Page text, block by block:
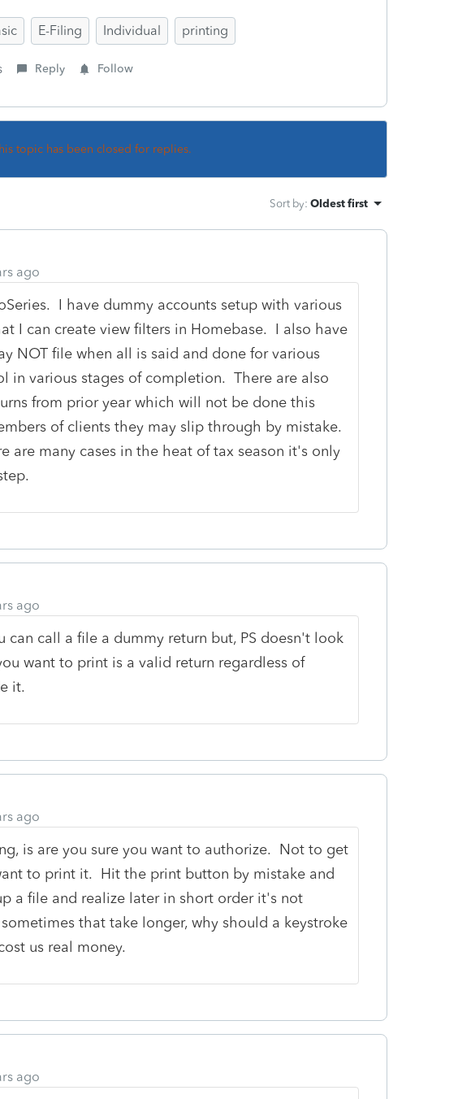
E-Filing Individual printing
Reply Follow
topic has been closed for replies.
Sort by: Oldest first
ago
I have dummy accounts setup with various
I can create view filters in Homebase. I also have
NOT file when all is said and done for various
in various stages of completion. There are also
from prior year which will not be done this
of clients they may slip through by mistake.
are many cases in the heat of tax season it's only
ago
can call a file a dummy return but, PS doesn't look
want to print is a valid return regardless of
it.
ago
is are you sure you want to authorize. Not to get
to print it. Hit the print button by mistake and
a file and realize later in short order it's not
that take longer, why should a keystroke
us real money.
ago